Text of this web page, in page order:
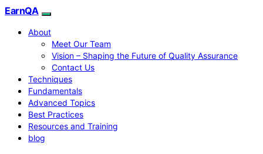
EarnQA
About
Meet Our Team
Vision – Shaping the Future of Quality Assurance
Contact Us
Techniques
Fundamentals
Advanced Topics
Best Practices
Resources and Training
blog